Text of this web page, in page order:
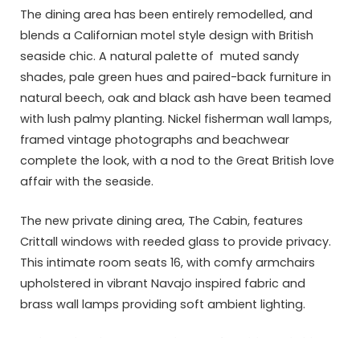
The dining area has been entirely remodelled, and
blends a Californian motel style design with British
seaside chic. A natural palette of muted sandy
shades, pale green hues and paired-back furniture in
natural beech, oak and black ash have been teamed
with lush palmy planting. Nickel fisherman wall lamps,
framed vintage photographs and beachwear
complete the look, with a nod to the Great British love
affair with the seaside.
The new private dining area, The Cabin, features
Crittall windows with reeded glass to provide privacy.
This intimate room seats 16, with comfy armchairs
upholstered in vibrant Navajo inspired fabric and
brass wall lamps providing soft ambient lighting.